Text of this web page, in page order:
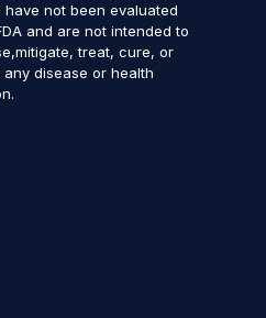
have not been evaluated
and are not intended to
treat, cure, or
any disease or health